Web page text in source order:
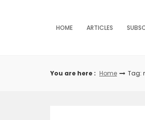
HOME ARTICLES
You are here : Home Tag: